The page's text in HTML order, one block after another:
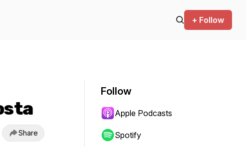
+ Follow
Share
Follow
Apple Podcasts
Spotify